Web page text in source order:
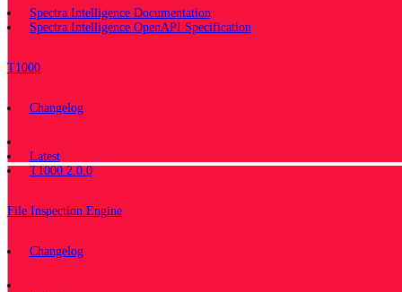
Spectra Intelligence Documentation
Spectra Intelligence OpenAPI Specification
T1000
Changelog
Latest
T1000 2.0.0
File Inspection Engine
Changelog